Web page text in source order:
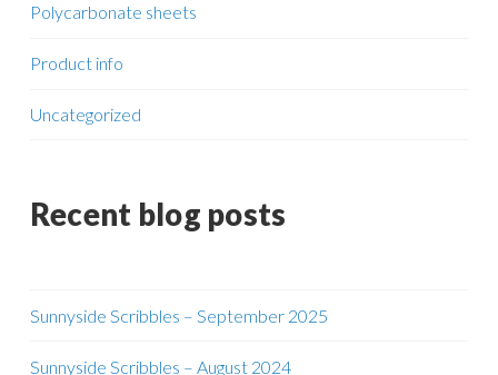
Polycarbonate sheets
Product info
Uncategorized
Recent blog posts
Sunnyside Scribbles – September 2025
Sunnyside Scribbles – August 2024